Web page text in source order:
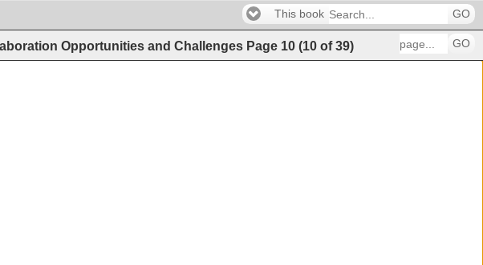
This book GO
Opportunities and Challenges Page 10 (10 of39) GO